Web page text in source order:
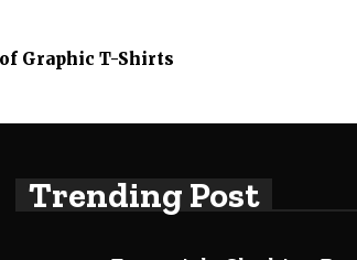
Graphic T-Shirts
Trending Post